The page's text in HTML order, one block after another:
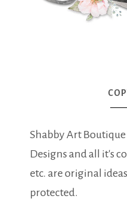
Shabby Art
Designs and all it's
etc. are original
protected.